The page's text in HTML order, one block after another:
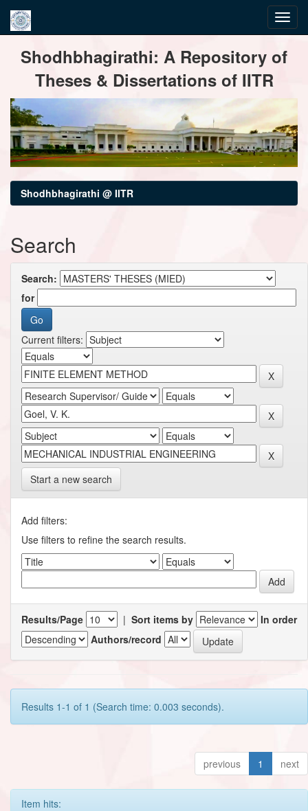
navigationShodhbhagirathi: A Repository of
Theses & Dissertations of IITR
Shodhbhagirathi @ IITR
Search
Search:
for
Current filters:
Start a new search
Add filters:
Use filters to refine the search results.
Results/Page | Sort items by
In order
Authors/record
Results 1-1 of 1 (Search time: 0.003 seconds).
previous 1 next
Item hits: